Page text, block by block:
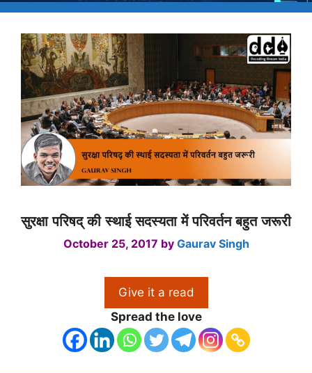
सुरक्षा परिषद् की स्थाई सदस्यता में परिवर्तन बहुत जरूरी
October 25, 2017 by Gaurav Singh
Give it a read
Spread the love